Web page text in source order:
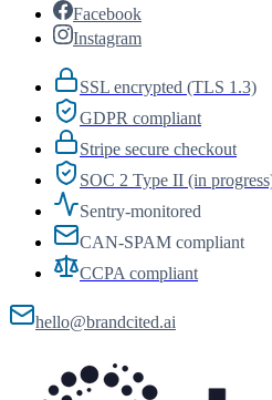
Facebook
Instagram
SSL encrypted (TLS 1.3)
GDPR compliant
Stripe secure checkout
SOC 2 Type II (in
Sentry-monitored
CAN-SPAM compliant
CCPA compliant
hello@brandcited.ai